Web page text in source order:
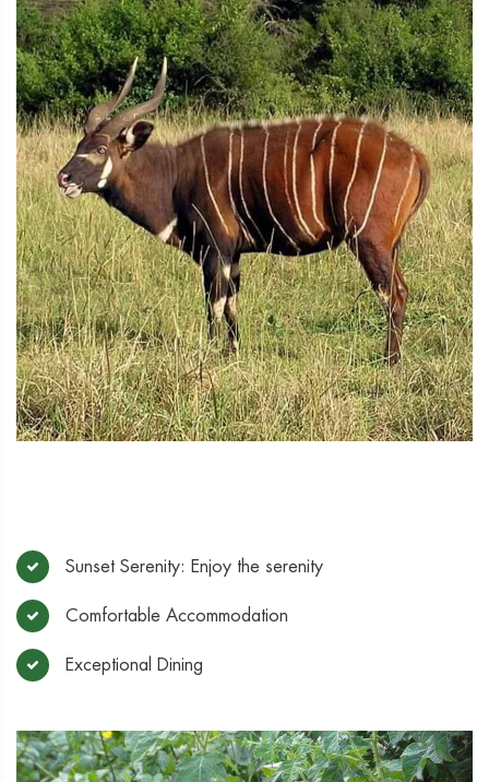
Sunset Serenity: Enjoy the serenity
Comfortable Accommodation
Exceptional Dining